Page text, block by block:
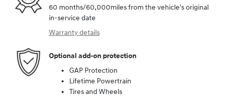
60 months/60,000miles from the vehicle's original
in-service date
Warranty details
Optional add-on protection
GAP Protection
Lifetime Powertrain
Tires and Wheels